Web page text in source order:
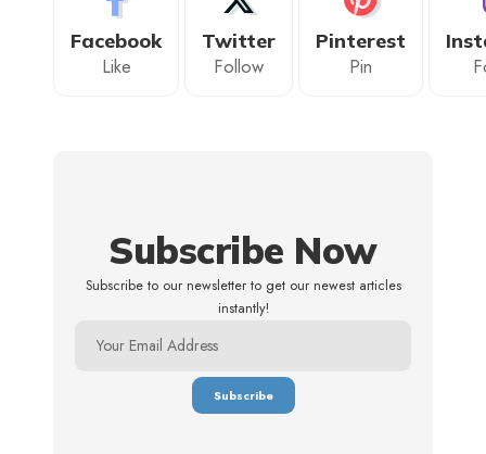
Facebook
Like
Twitter
Follow
Pinterest
Pin
Subscribe Now
Subscribe to our newsletter to get our newest articles
instantly!